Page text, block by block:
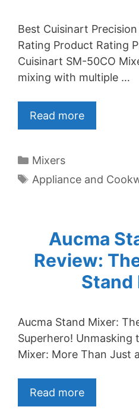
Best Cuisinart
Rating Product Rating
Cuisinart SM-50CO
mixing with multiple …
Read more
Categories
Mixers
Tags
Appliance and
Aucma
Review:
Stand
Aucma Stand Mixer:
Superhero! Unmasking
Mixer: More Than Just
Read more